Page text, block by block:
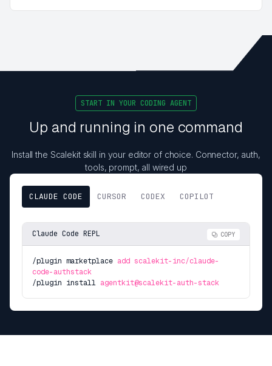
START IN YOUR CODING AGENT
Up and running in one command
Install the Scalekit skill in your editor of choice. Connector, auth,
tools, prompt, all wired up
CLAUDE CODE CURSOR CODEX COPILOT
Claude Code REPL COPY
/plugin marketplace add scalekit-inc/claude-
code-authstack
/plugin install agentkit@scalekit-auth-stack